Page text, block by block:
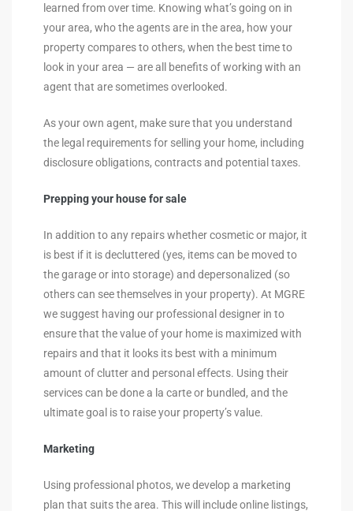
learned from over time. Knowing what’s going on in
your area, who the agents are in the area, how your
property compares to others, when the best time to
look in your area — are all benefits of working with an
agent that are sometimes overlooked.
As your own agent, make sure that you understand
the legal requirements for selling your home, including
disclosure obligations, contracts and potential taxes.
Prepping your house for sale
In addition to any repairs whether cosmetic or major, it
is best if it is decluttered (yes, items can be moved to
the garage or into storage) and depersonalized (so
others can see themselves in your property). At MGRE
we suggest having our professional designer in to
ensure that the value of your home is maximized with
repairs and that it looks its best with a minimum
amount of clutter and personal effects. Using their
services can be done a la carte or bundled, and the
ultimate goal is to raise your property’s value.
Marketing
Using professional photos, we develop a marketing
plan that suits the area. This will include online listings,